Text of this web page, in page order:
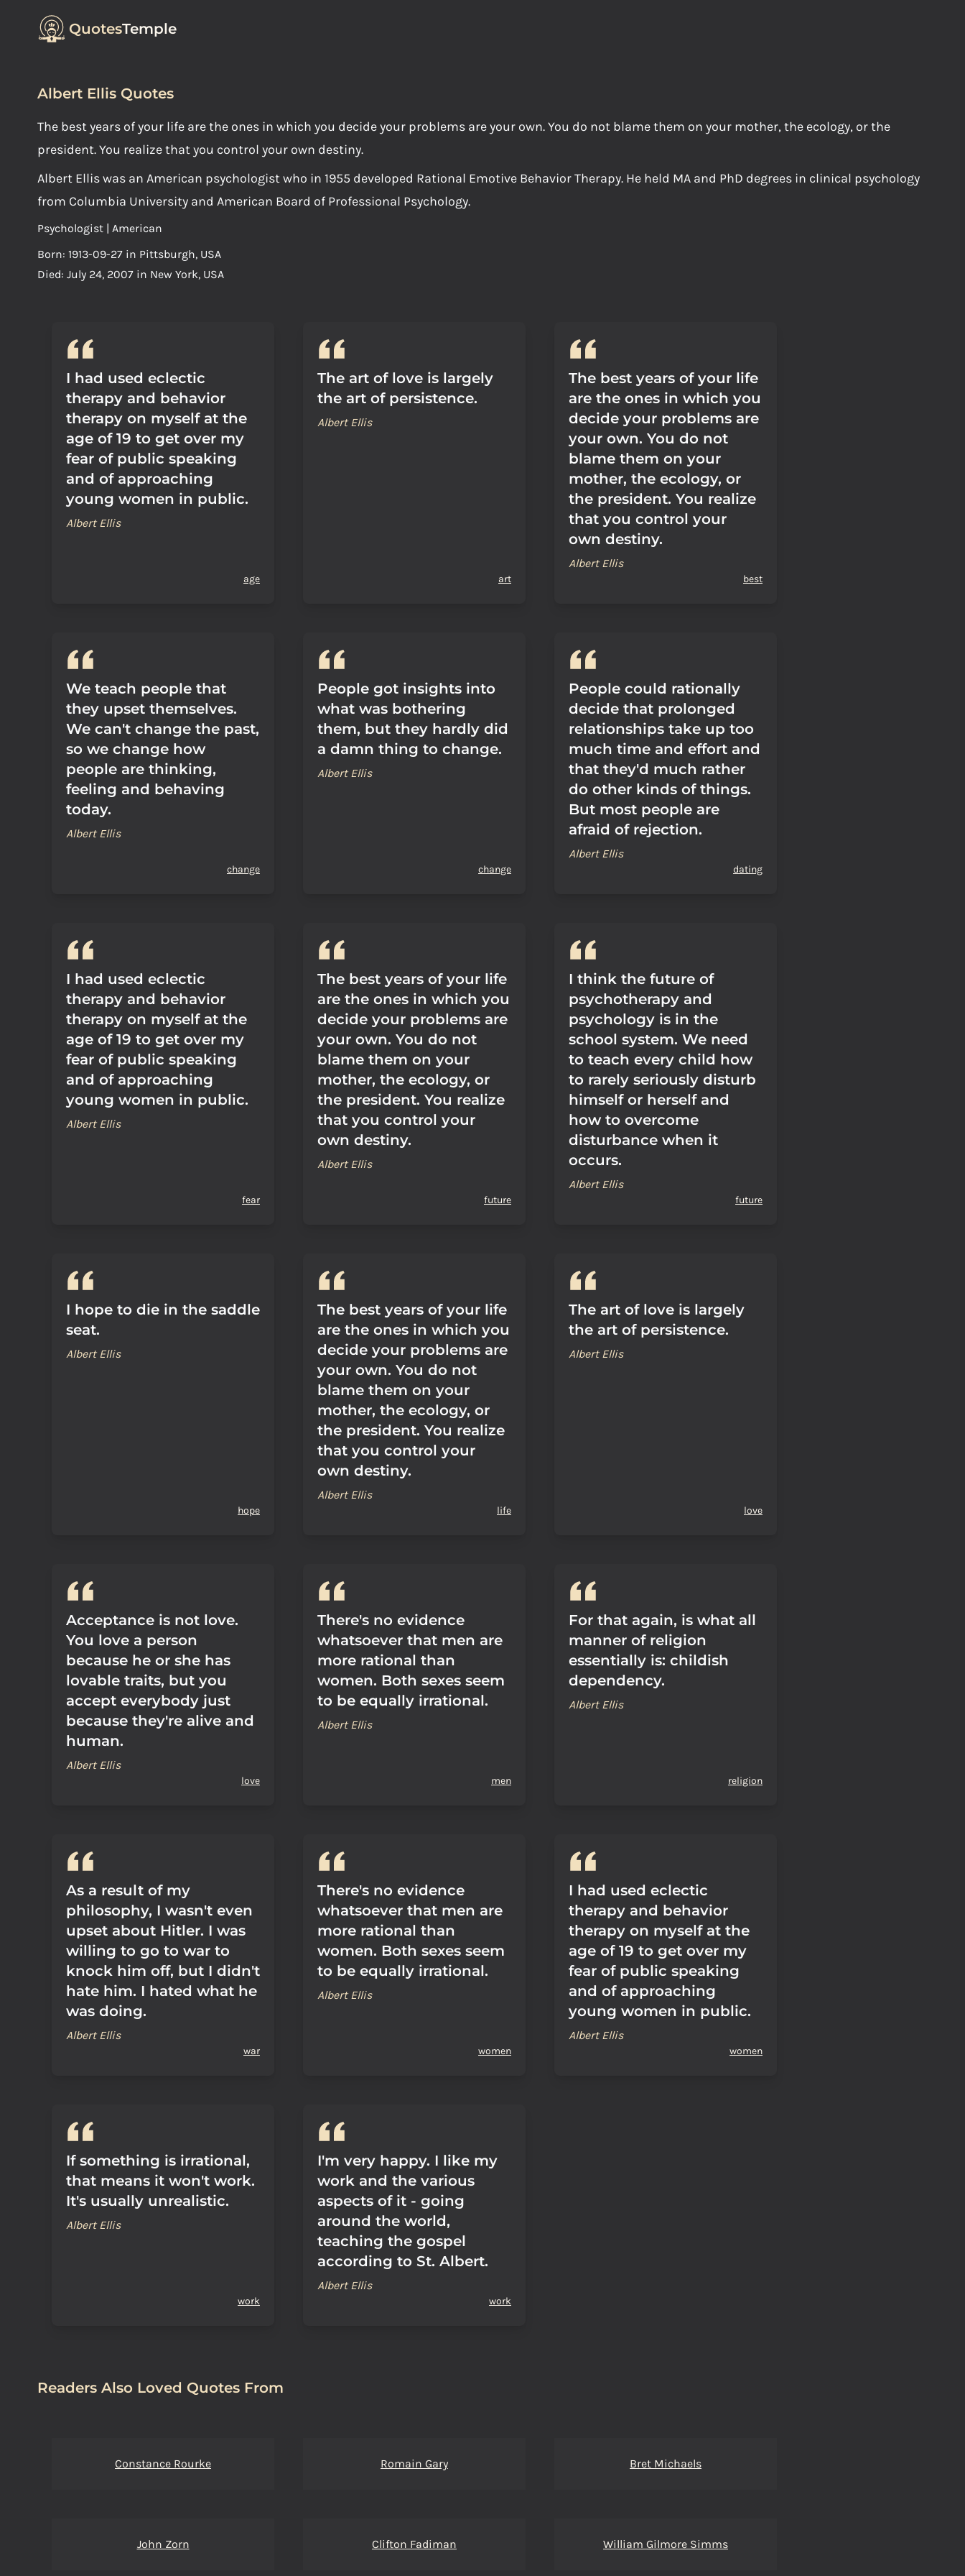
QuotesTemple
Albert Ellis Quotes
The best years of your life are the ones in which you decide your problems are your own. You do not blame them on your mother, the ecology, or the
president. You realize that you control your own destiny.
Albert Ellis was an American psychologist who in 1955 developed Rational Emotive Behavior Therapy. He held MA and PhD degrees in clinical psychology
from Columbia University and American Board of Professional Psychology.
Psychologist | American
Born: 1913-09-27 in Pittsburgh, USA
Died: July 24, 2007 in New York, USA
I had used eclectic
therapy and behavior
therapy on myself at the
age of 19 to get over my
fear of public speaking
and of approaching
young women in public.
Albert Ellis
age
The art of love is largely
the art of persistence.
Albert Ellis
art
The best years of your life
are the ones in which you
decide your problems are
your own. You do not
blame them on your
mother, the ecology, or
the president. You realize
that you control your
own destiny.
Albert Ellis
best
We teach people that
they upset themselves.
We can't change the past,
so we change how
people are thinking,
feeling and behaving
today.
Albert Ellis
change
People got insights into
what was bothering
them, but they hardly did
a damn thing to change.
Albert Ellis
change
People could rationally
decide that prolonged
relationships take up too
much time and effort and
that they'd much rather
do other kinds of things.
But most people are
afraid of rejection.
Albert Ellis
dating
I had used eclectic
therapy and behavior
therapy on myself at the
age of 19 to get over my
fear of public speaking
and of approaching
young women in public.
Albert Ellis
fear
The best years of your life
are the ones in which you
decide your problems are
your own. You do not
blame them on your
mother, the ecology, or
the president. You realize
that you control your
own destiny.
Albert Ellis
future
I think the future of
psychotherapy and
psychology is in the
school system. We need
to teach every child how
to rarely seriously disturb
himself or herself and
how to overcome
disturbance when it
occurs.
Albert Ellis
future
I hope to die in the saddle
seat.
Albert Ellis
hope
The best years of your life
are the ones in which you
decide your problems are
your own. You do not
blame them on your
mother, the ecology, or
the president. You realize
that you control your
own destiny.
Albert Ellis
life
The art of love is largely
the art of persistence.
Albert Ellis
love
Acceptance is not love.
You love a person
because he or she has
lovable traits, but you
accept everybody just
because they're alive and
human.
Albert Ellis
love
There's no evidence
whatsoever that men are
more rational than
women. Both sexes seem
to be equally irrational.
Albert Ellis
men
For that again, is what all
manner of religion
essentially is: childish
dependency.
Albert Ellis
religion
As a result of my
philosophy, I wasn't even
upset about Hitler. I was
willing to go to war to
knock him off, but I didn't
hate him. I hated what he
was doing.
Albert Ellis
war
There's no evidence
whatsoever that men are
more rational than
women. Both sexes seem
to be equally irrational.
Albert Ellis
women
I had used eclectic
therapy and behavior
therapy on myself at the
age of 19 to get over my
fear of public speaking
and of approaching
young women in public.
Albert Ellis
women
If something is irrational,
that means it won't work.
It's usually unrealistic.
Albert Ellis
work
I'm very happy. I like my
work and the various
aspects of it - going
around the world,
teaching the gospel
according to St. Albert.
Albert Ellis
work
Readers Also Loved Quotes From
Constance Rourke Romain Gary Bret Michaels
John Zorn Clifton Fadiman William Gilmore Simms